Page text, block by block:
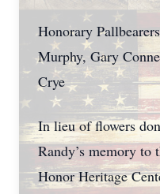
Honorary
Murphy, Gary
Crye
In lieu of flowers
Randy’s memory
Honor Heritage